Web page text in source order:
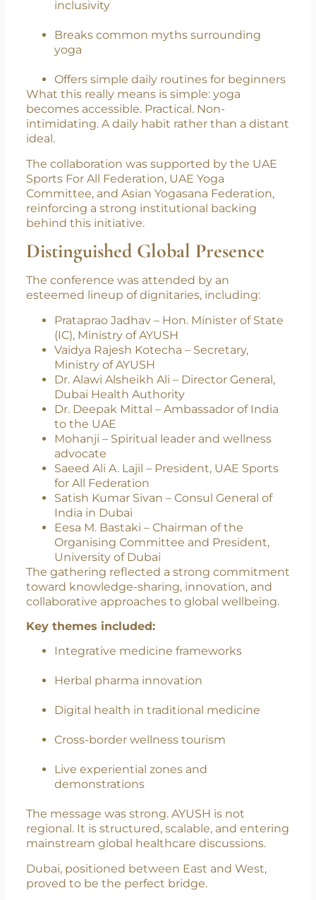
standards
Respects UAE cultural values and
inclusivity
Breaks common myths surrounding
yoga
Offers simple daily routines for beginners
becomes accessible. Practical. Non-
intimidating. A daily habit rather than a distant
ideal.
The collaboration was supported by the UAE
Committee, and Asian Yogasana Federation,
reinforcing a strong institutional backing
behind this initiative.
Distinguished Global Presence
The conference was attended by an
esteemed lineup of dignitaries, including:
Prataprao Jadhav – Hon. Minister of State
(IC), Ministry of AYUSH
Vaidya Rajesh Kotecha – Secretary,
Ministry of AYUSH
Dr. Alawi Alsheikh Ali – Director General,
Dubai Health Authority
Dr. Deepak Mittal – Ambassador of India
to the UAE
Mohanji – Spiritual leader and wellness
advocate
Saeed Ali A. Lajil – President, UAE Sports
for All Federation
Satish Kumar Sivan – Consul General of
India in Dubai
Eesa M. Bastaki – Chairman of the
Organising Committee and President,
University of Dubai
The gathering reflected a strong commitment
collaborative approaches to global wellbeing.
Key themes included:
Integrative medicine frameworks
Herbal pharma innovation
Digital health in traditional medicine
Live experiential zones and
demonstrations
The message was strong. AYUSH is not
regional. It is structured, scalable, and entering